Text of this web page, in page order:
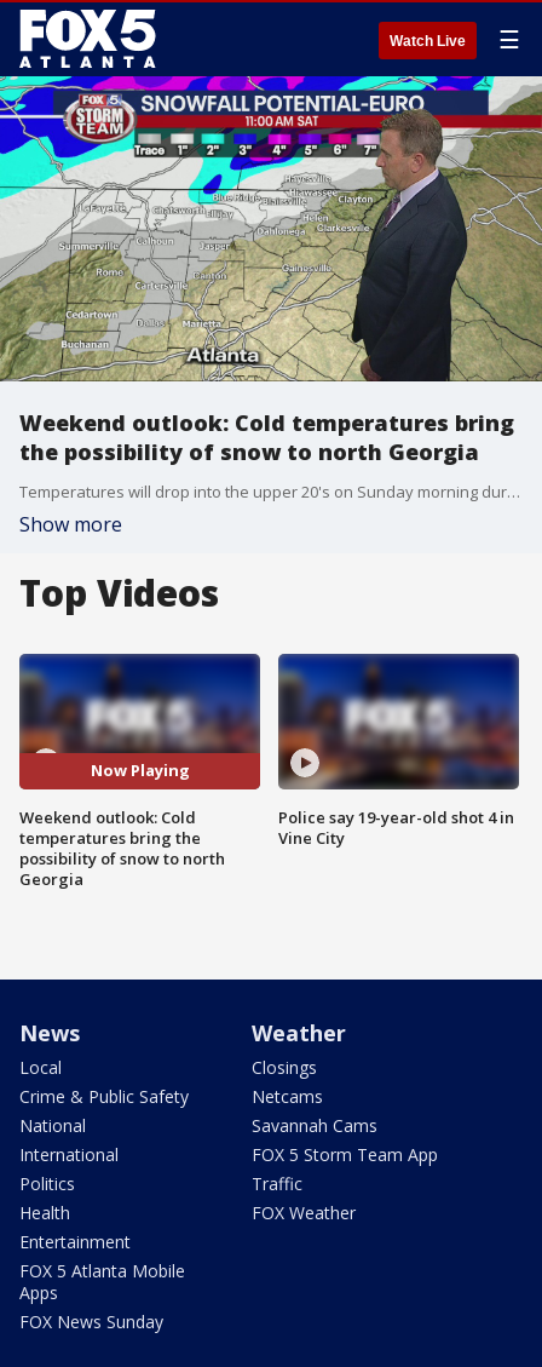
Watch Live ☰
Weekend outlook: Cold temperatures bring
the possibility of snow to north Georgia
Temperatures will drop into the upper 20's on Sunday morning during a hard freeze over the weekend.
Show more
Top Videos
Now Playing
Weekend outlook: Cold
temperatures bring the
possibility of snow to north
Georgia
Police say 19-year-old shot 4 in
Vine City
News
Local
Crime & Public Safety
National
International
Politics
Health
Entertainment
FOX 5 Atlanta Mobile
Apps
FOX News Sunday
Weather
Closings
Netcams
Savannah Cams
FOX 5 Storm Team App
Traffic
FOX Weather